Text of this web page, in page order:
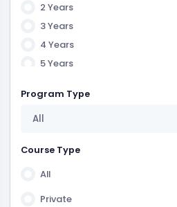
2 Years
3 Years
4 Years
5 Years
7 Years
1 Year 6 Month
3 Years 6 Month
6 Month
Program Type
Course Type
All
Private